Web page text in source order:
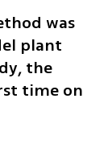
was
plant
the
time on